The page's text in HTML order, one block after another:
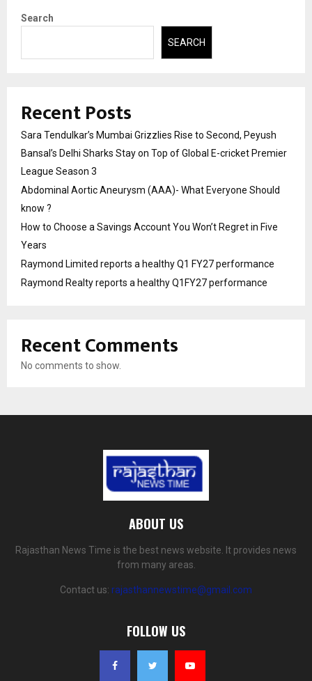
Search
SEARCH
Recent Posts
Sara Tendulkar’s Mumbai Grizzlies Rise to Second, Peyush
Bansal’s Delhi Sharks Stay on Top of Global E-cricket Premier
League Season 3
Abdominal Aortic Aneurysm (AAA)- What Everyone Should
know ?
How to Choose a Savings Account You Won’t Regret in Five
Years
Raymond Limited reports a healthy Q1 FY27 performance
Raymond Realty reports a healthy Q1FY27 performance
Recent Comments
No comments to show.
ABOUT US
Rajasthan News Time is the best news website. It provides news
from many areas.
Contact us: rajasthannewstime@gmail.com
FOLLOW US